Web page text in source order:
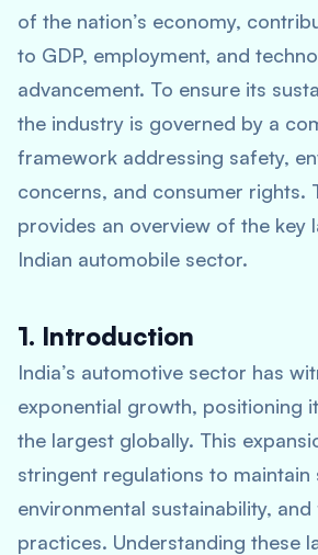
of the nation’s economy,
to GDP, employment, and
advancement. To ensure its
the industry is governed by a
framework addressing safety,
concerns, and consumer rights.
provides an overview of the key
Indian automobile sector.
1. Introduction
India’s automotive sector has
exponential growth, positioning
the largest globally. This
stringent regulations to
environmental sustainability,
practices. Understanding these